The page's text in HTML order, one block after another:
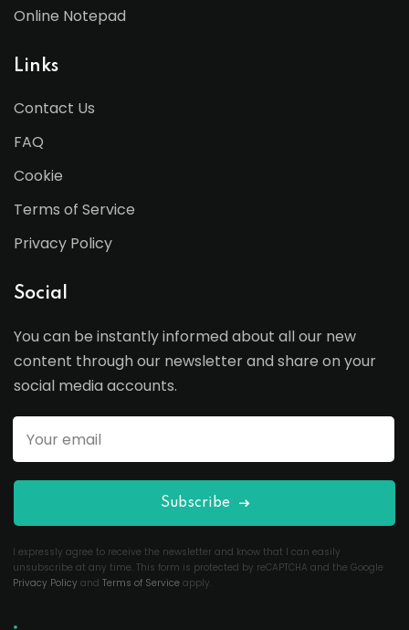
Online Notepad
Links
Contact Us
FAQ
Cookie
Terms of Service
Privacy Policy
Social
You can be instantly informed about all our new
content through our newsletter and share on your
social media accounts.
Subscribe
I expressly agree to receive the newsletter and know that I can easily
unsubscribe at any time. This form is protected by reCAPTCHA and the Google
Privacy Policy and Terms of Service apply.